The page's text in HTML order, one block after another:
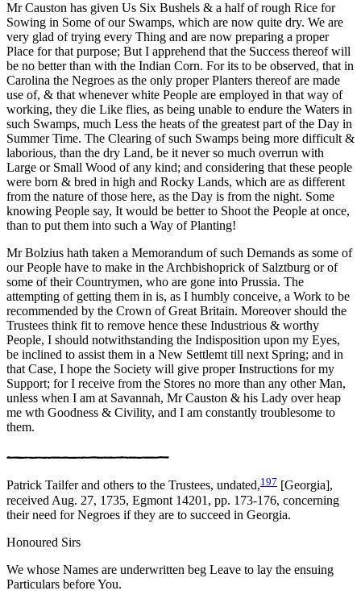
Mr Causton has given Us Six Bushels & a half of rough Rice for
Sowing in Some of our Swamps, which are now quite dry. We are
very glad of trying every Thing and are now preparing a proper
Place for that purpose; But I apprehend that the Success thereof will
be no better than with the Indian Corn. For its to be observed, that in
Carolina the Negroes as the only proper Planters thereof are made
use of, & that whenever white People are employed in that way of
working, they die Like flies, as being unable to endure the Waters in
such Swamps, much Less the heats of the greatest part of the Day in
Summer Time. The Clearing of such Swamps being more difficult &
laborious, than the dry Land, be it never so much overrun with
Large or Small Wood of any kind; and considering that these people
were born & bred in high and Rocky Lands, which are as different
from the nature of those here, as the Day is from the night. Some
knowing People say, It would be better to Shoot the People at once,
than to put them into such a Way of Planting!
Mr Bolzius hath taken a Memorandum of such Demands as some of
our People have to make in the Archbishoprick of Salztburg or of
some of their Countrymen, who are gone into Prussia. The
attempting of getting them in is, as I humbly conceive, a Work to be
recommended by the Crown of Great Britain. Moreover should the
Trustees think fit to remove hence these Industrious & worthy
People, I should notwithstanding the Indisposition upon my Eyes,
be inclined to assist them in a New Settlemt till next Spring; and in
that Case, I hope the Society will give proper Instructions for my
Support; for I receive from the Stores no more than any other Man,
unless when I am at Savannah, Mr Causton & his Lady over heap
me wth Goodness & Civility, and I am constantly troublesome to
them.
Patrick Tailfer and others to the Trustees, undated,197 [Georgia],
received Aug. 27, 1735, Egmont 14201, pp. 173-176, concerning
their need for Negroes if they are to succeed in Georgia.
Honoured Sirs
We whose Names are underwritten beg Leave to lay the ensuing
Particulars before You.